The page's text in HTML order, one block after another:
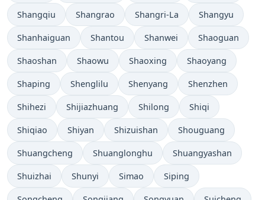
Shangqiu Shangrao Shangri-La Shangyu
Shanhaiguan Shantou Shanwei Shaoguan
Shaoshan Shaowu Shaoxing Shaoyang
Shaping Shenglilu Shenyang Shenzhen
Shihezi Shijiazhuang Shilong Shiqi
Shiqiao Shiyan Shizuishan Shouguang
Shuangcheng Shuanglonghu Shuangyashan
Shuizhai Shunyi Simao Siping